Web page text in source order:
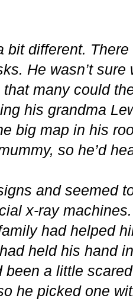
bit different.
He wasn’t
that many could
his grandma
big map in his
so he’d
and seemed
x-ray
had helped
held his hand
been a little
he picked one